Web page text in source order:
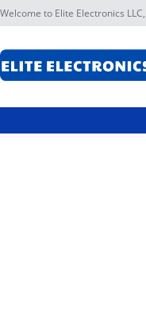
Welcome to Elite Electronics